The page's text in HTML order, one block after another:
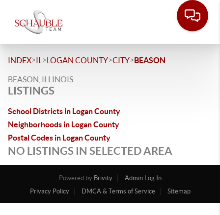
INDEX>IL >LOGAN COUNTY>CITY>BEASON
BEASON, ILLINOIS
LISTINGS
School Districts in Logan County
Neighborhoods in Logan County
Postal Codes in Logan County
NO LISTINGS IN SELECTED AREA
Powered by Brivity
Admin Log In
Privacy Policy
DMCA & Terms of Service Sitemap